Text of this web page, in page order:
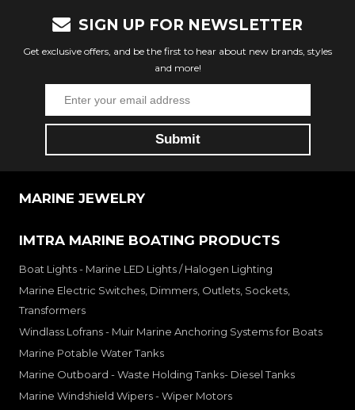
SIGN UP FOR NEWSLETTER
Get exclusive offers, and be the first to hear about new brands, styles
and more!
MARINE JEWELRY
IMTRA MARINE BOATING PRODUCTS
Boat Lights - Marine LED Lights / Halogen Lighting
Marine Electric Switches, Dimmers, Outlets, Sockets,
Transformers
Windlass Lofrans - Muir Marine Anchoring Systems for Boats
Marine Potable Water Tanks
Marine Outboard - Waste Holding Tanks- Diesel Tanks
Marine Windshield Wipers - Wiper Motors